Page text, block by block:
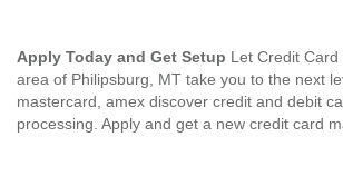
Apply Today and Get Setup Let Credit
area of Philipsburg, MT take you to the next
mastercard, amex discover credit and debit
processing. Apply and get a new credit card